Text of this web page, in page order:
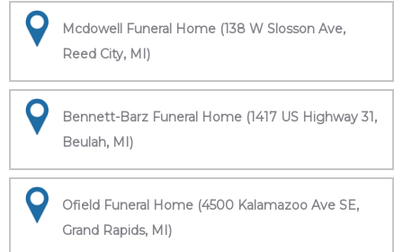
Mcdowell Funeral Home (138 W Slosson Ave,
Reed City, MI)
Bennett-Barz Funeral Home (1417 US Highway 31,
Beulah, MI)
Ofield Funeral Home (4500 Kalamazoo Ave SE,
Grand Rapids, MI)